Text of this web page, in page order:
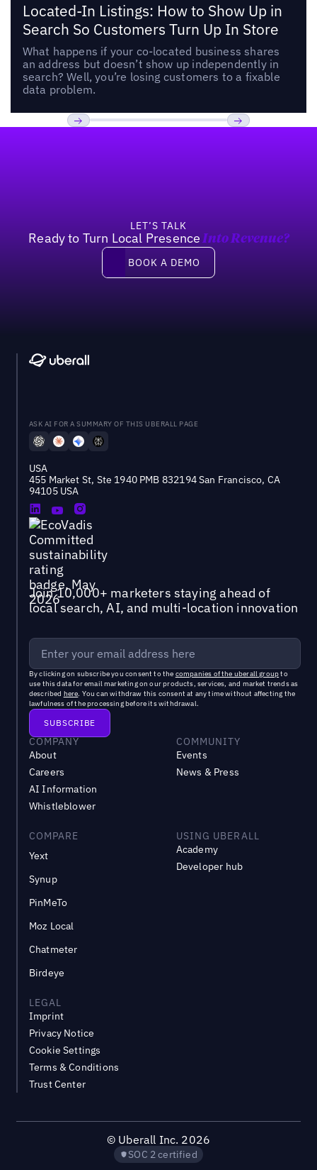
Located-In Listings: How to Show Up in
Search So Customers Turn Up In Store
What happens if your co-located business shares
an address but doesn’t show up independently in
search? Well, you’re losing customers to a fixable
data problem.
LET’S TALK
Ready to Turn Local Presence Into Revenue?
Book a demo
BOOK A DEMO
ASK AI FOR A SUMMARY OF THIS UBERALL PAGE
USA
455 Market St, Ste 1940 PMB 832194 San Francisco, CA
94105 USA
Join 10,000+ marketers staying ahead of
local search, AI, and multi-location innovation
By clicking on subscribe you consent to the companies of the uberall groupto
use this data for email marketing on our products, services, and market trends as
described here. You can withdraw this consent at any time without affecting the
lawfulness of the processing before its withdrawal.
COMPANY
About
Careers
AI Information
Whistleblower
COMMUNITY
Events
News & Press
COMPARE
Yext
Synup
PinMeTo
Moz Local
Chatmeter
Birdeye
USING UBERALL
Academy
Developer hub
LEGAL
Imprint
Privacy Notice
Cookie Settings
Terms & Conditions
Trust Center
© Uberall Inc. 2026
SOC 2 certified